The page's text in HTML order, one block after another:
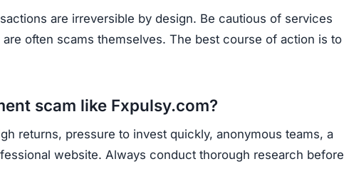
are irreversible by design. Be cautious of services
often scams themselves. The best course of action is to
scam like Fxpulsy.com?
returns, pressure to invest quickly, anonymous teams, a
website. Always conduct thorough research before